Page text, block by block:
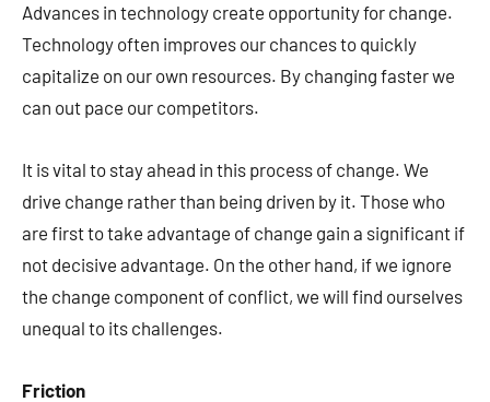
Advances in technology create opportunity for change.
Technology often improves our chances to quickly
capitalize on our own resources. By changing faster we
can out pace our competitors.
It is vital to stay ahead in this process of change. We
drive change rather than being driven by it. Those who
are first to take advantage of change gain a significant if
not decisive advantage. On the other hand, if we ignore
the change component of conflict, we will find ourselves
unequal to its challenges.
Friction